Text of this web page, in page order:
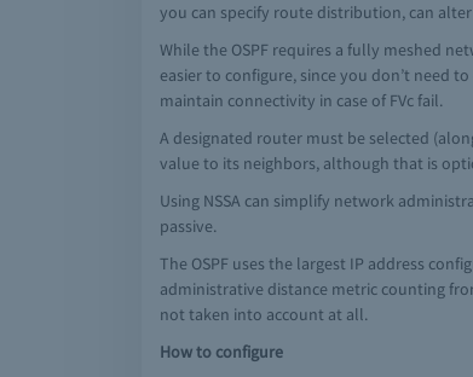
you can specify route distribution, can
While the OSPF requires a fully meshed
easier to configure, since you don’t need
maintain connectivity in case of FVc fail.
A designated router must be selected
value to its neighbors, although that is
Using NSSA can simplify network
passive.
The OSPF uses the largest IP address
administrative distance metric counting
not taken into account at all.
How to configure